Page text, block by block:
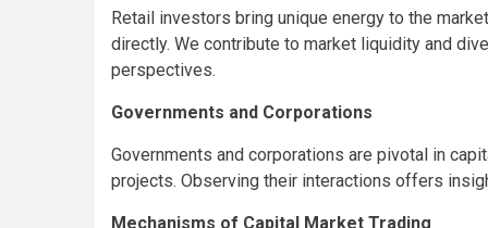
Retail investors bring unique energy to the
directly. We contribute to market liquidity and
perspectives.
Governments and Corporations
Governments and corporations are pivotal in
projects. Observing their interactions offers
Mechanisms of Capital Market Trading